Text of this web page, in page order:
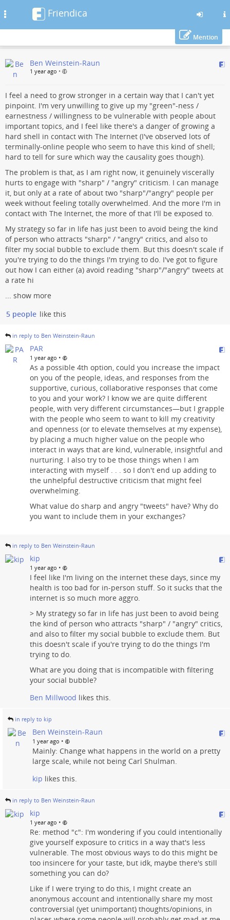
to
main
Friendica
Mention
Ben Weinstein-Raun
1 year ago •
I feel a need to grow stronger in a certain way that I can't yet
pinpoint. I'm very unwilling to give up my "green"-ness /
earnestness / willingness to be vulnerable with people about
important topics, and I feel like there's a danger of growing a
hard shell in contact with The Internet (I've observed lots of
terminally-online people who seem to have this kind of shell;
hard to tell for sure which way the causality goes though).
The problem is that, as I am right now, it genuinely viscerally
hurts to engage with "sharp" / "angry" criticism. I can manage
it, but only at a rate of about two "sharp"/"angry" people per
week without feeling totally overwhelmed. And the more I'm in
contact with The Internet, the more of that I'll be exposed to.
My strategy so far in life has just been to avoid being the kind
of person who attracts "sharp" / "angry" critics, and also to
filter my social bubble to exclude them. But this doesn't scale if
you're trying to do the things I'm trying to do. I've got to figure
out how I can either (a) avoid reading "sharp"/"angry" tweets at
a rate hi
... show more
5 people like this
in reply to Ben Weinstein-Raun
PAR
1 year ago •
As a possible 4th option, could you increase the impact
on you of the people, ideas, and responses from the
supportive, curious, collaborative responses that come
to you and your work? I know we are quite different
people, with very different circumstances—but I grapple
with the people who seem to want to kill my creativity
and openness (or to elevate themselves at my expense),
by placing a much higher value on the people who
interact in ways that are kind, vulnerable, insightful and
nurturing. I also try to be those things when I am
interacting with myself . . . so I don't end up adding to
the unhelpful destructive criticism that might feel
overwhelming.
What value do sharp and angry "tweets" have? Why do
you want to include them in your exchanges?
in reply to Ben Weinstein-Raun
kip
1 year ago •
I feel like I'm living on the internet these days, since my
health is too bad for in-person stuff. So it sucks that the
internet is so much more aggro.
> My strategy so far in life has just been to avoid being
the kind of person who attracts "sharp" / "angry" critics,
and also to filter my social bubble to exclude them. But
this doesn't scale if you're trying to do the things I'm
trying to do.
What are you doing that is incompatible with filtering
your social bubble?
Ben Millwood likes this.
in reply to kip
Ben Weinstein-Raun
1 year ago •
Mainly: Change what happens in the world on a pretty
large scale, while not being Carl Shulman.
kip likes this.
in reply to Ben Weinstein-Raun
kip
1 year ago •
Re: method "c": I'm wondering if you could intentionally
give yourself exposure to critics in a way that's less
vulnerable. The most obvious ways to do this might be
too insincere for your taste, but idk, maybe there's still
something you can do?
Like if I were trying to do this, I might create an
anonymous account and intentionally share my most
controversial (yet unimportant) thoughts/opinions, in